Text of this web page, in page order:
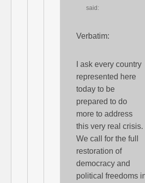
said:
Verbatim:
I ask every country
represented here
today to be
prepared to do
more to address
this very real crisis.
We call for the full
restoration of
democracy and
political freedoms